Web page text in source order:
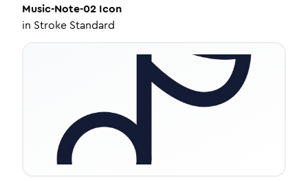
Music-Note-02 Icon
in Stroke Standard